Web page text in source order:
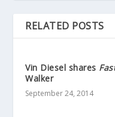
RELATED POSTS
Vin Diesel shares
Walker
September 24, 2014